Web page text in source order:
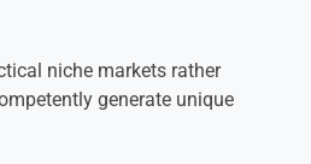
niche markets rather
generate unique